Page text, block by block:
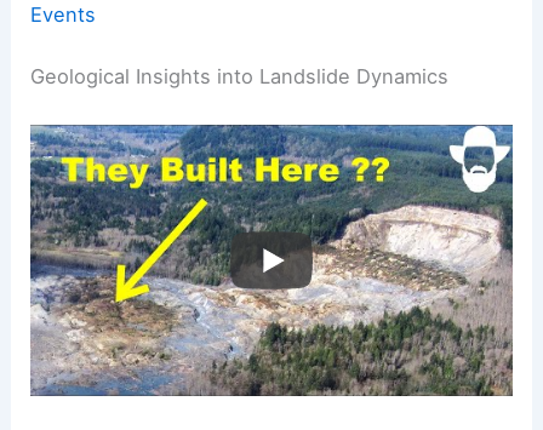
Events
Geological Insights into Landslide Dynamics